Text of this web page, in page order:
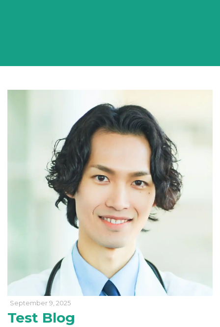
September 9, 2025
Test Blog